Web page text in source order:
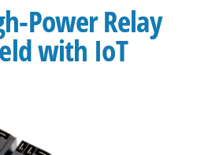
Power Relay
with IoT